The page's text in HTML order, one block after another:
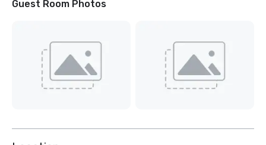
Guest Room Photos